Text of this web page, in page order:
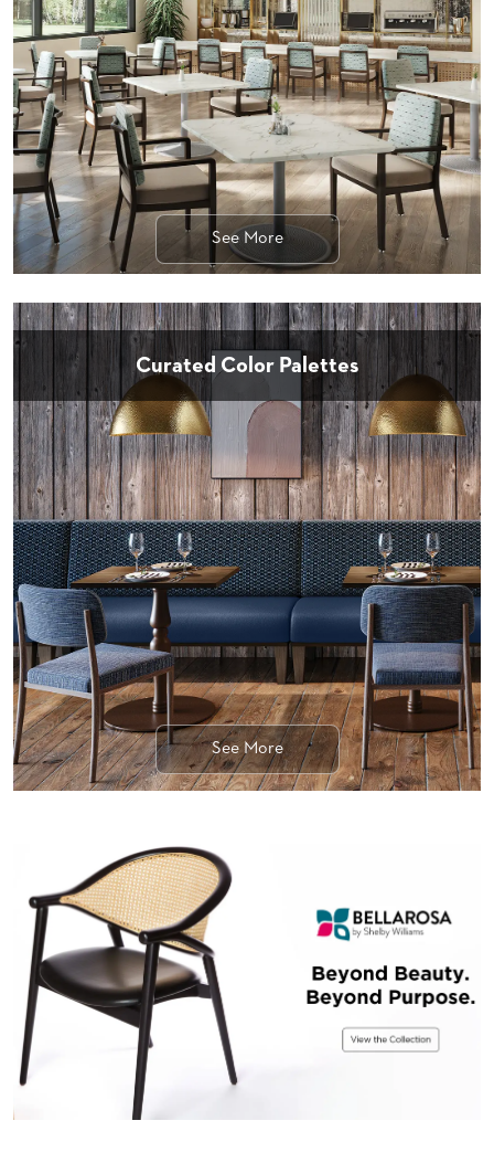
See More
Curated Color Palettes
See More
STOOLS
BOOTHS
&
BANQUETTES
CARTS
MULIPURPOSE
TABLE
BASES
TABLE
COMMUNITY
&
MEETING
BANQUET
TABLES
ADA
TABLES
BASES
DESIGNED
FOR
HEAVY
TOPS
OCCASIONAL
TABLES
OUR
COMPANY
ABOUT
US
SUSTAINABILITY